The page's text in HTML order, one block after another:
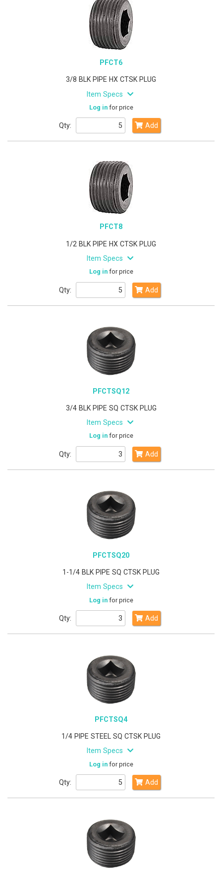
PFCT6
3/8 BLK PIPE HX CTSK PLUG
Item Specs
Log infor price
Qty: Add
PFCT8
1/2 BLK PIPE HX CTSK PLUG
Item Specs
Log infor price
Qty: Add
PFCTSQ12
3/4 BLK PIPE SQ CTSK PLUG
Item Specs
Log infor price
Qty: Add
PFCTSQ20
1-1/4 BLK PIPE SQ CTSK PLUG
Item Specs
Log infor price
Qty: Add
PFCTSQ4
1/4 PIPE STEEL SQ CTSK PLUG
Item Specs
Log infor price
Qty: Add